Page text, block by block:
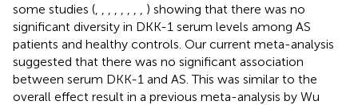
some studies (
) showing that there was no
significant diversity in DKK-1 serum levels among AS
patients and healthy controls. Our current meta-analysis
suggested that there was no significant association
between serum DKK-1 and AS. This was similar to the
overall effect result in a previous meta-analysis by Wu